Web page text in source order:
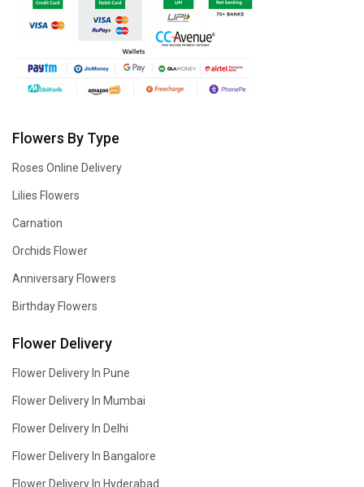
Flowers By Type
Roses Online Delivery
Lilies Flowers
Carnation
Orchids Flower
Anniversary Flowers
Birthday Flowers
Flower Delivery
Flower Delivery In Pune
Flower Delivery In Mumbai
Flower Delivery In Delhi
Flower Delivery In Bangalore
Flower Delivery In Hyderabad